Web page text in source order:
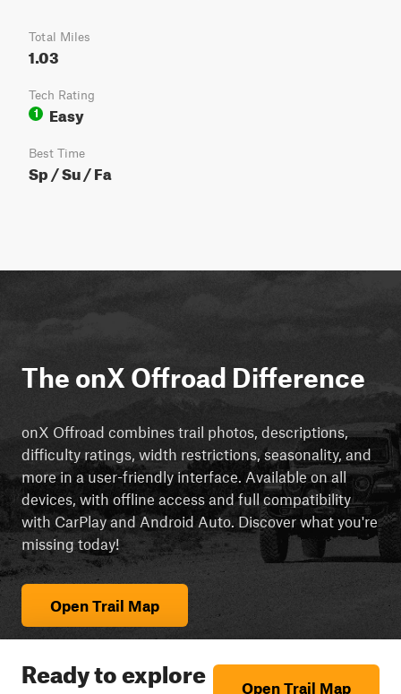
Total Miles
1.03
Tech Rating
1
Easy
Best Time
Sp / Su / Fa
The onX Offroad Difference
onX Offroad combines trail photos, descriptions,
difficulty ratings, width restrictions, seasonality, and
more in a user-friendly interface. Available on all
devices, with offline access and full compatibility
with CarPlay and Android Auto. Discover what you're
missing today!
Open Trail Map
Ready to explore
Open Trail Map